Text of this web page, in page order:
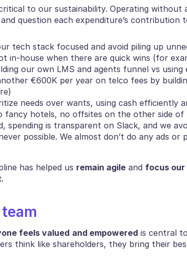
to our sustainability. Operating without
question each expenditure’s contribution
tech stack focused and avoid piling up
in-house when there are quick wins (for
our own LMS and agents funnel vs using
€600K per year on telco fees by
needs over wants, using cash efficiently
fancy hotels, no offsites on the other side of
spending is transparent on Slack, and we
possible. We almost don’t do any ads or
has helped us remain agile and focus
.
feels valued and empowered is central
think like shareholders, they bring their